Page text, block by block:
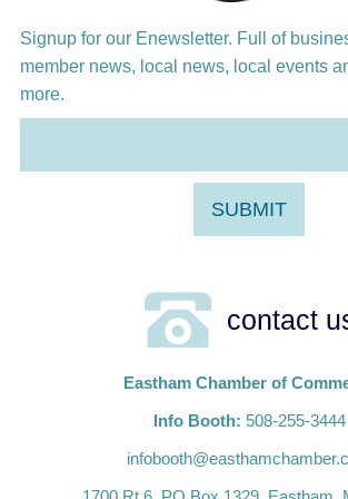
Signup for our Enewsletter. Full of
member news, local news, local events
more.
contact
Eastham Chamber of
Info Booth: 508-255-3444